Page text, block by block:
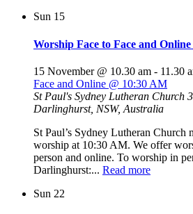
Sun 15
Worship Face to Face and
15 November @ 10.30 am - 11.30
Face and Online @ 10:30 AM
St Paul's Sydney Lutheran Church
Darlinghurst, NSW, Australia
St Paul’s Sydney Lutheran Church
worship at 10:30 AM. We offer
person and online. To worship in
Darlinghurst:... Read more
Sun 22